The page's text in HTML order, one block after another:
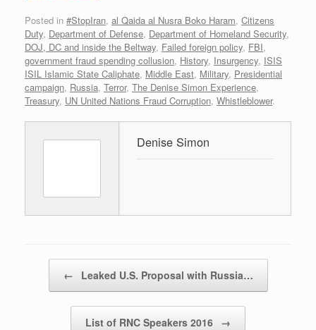
Posted in #StopIran, al Qaida al Nusra Boko Haram, Citizens
Duty, Department of Defense, Department of Homeland Security,
DOJ, DC and inside the Beltway, Failed foreign policy, FBI,
government fraud spending collusion, History, Insurgency, ISIS
ISIL Islamic State Caliphate, Middle East, Military, Presidential
campaign, Russia, Terror, The Denise Simon Experience,
Treasury, UN United Nations Fraud Corruption, Whistleblower.
Denise Simon
← Leaked U.S. Proposal with Russia…
List of RNC Speakers 2016 →